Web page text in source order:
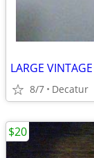
LARGE
8/7 Decatur
$20